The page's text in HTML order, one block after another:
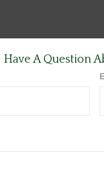
Have A Question